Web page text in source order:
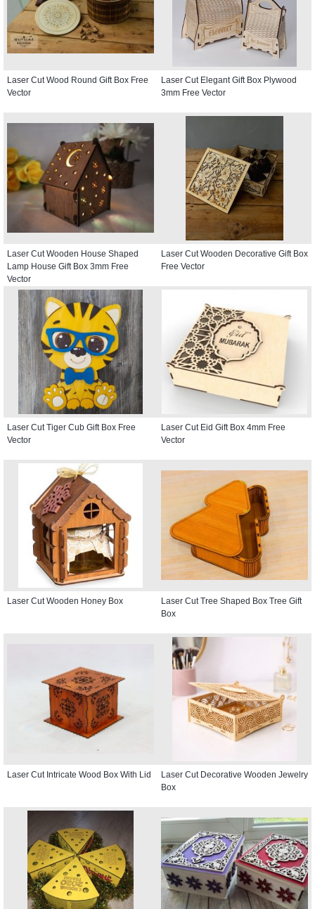
Laser Cut Wood Round Gift Box Free
Vector
Laser Cut Elegant Gift Box Plywood
3mm Free Vector
Laser Cut Wooden House Shaped
Lamp House Gift Box 3mm Free
Vector
Laser Cut Wooden Decorative Gift Box
Free Vector
Laser Cut Tiger Cub Gift Box Free
Vector
Laser Cut Eid Gift Box 4mm Free
Vector
Laser Cut Wooden Honey Box
Laser Cut Tree Shaped Box Tree Gift
Box
Laser Cut Intricate Wood Box With Lid
Laser Cut Decorative Wooden Jewelry
Box